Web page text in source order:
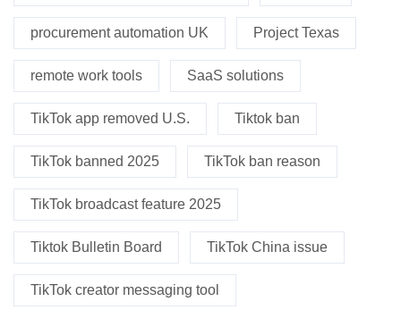
procurement automation UK Project Texas
remote work tools SaaS solutions
TikTok app removed U.S. Tiktok ban
TikTok banned 2025 TikTok ban reason
TikTok broadcast feature 2025
Tiktok Bulletin Board TikTok China issue
TikTok creator messaging tool